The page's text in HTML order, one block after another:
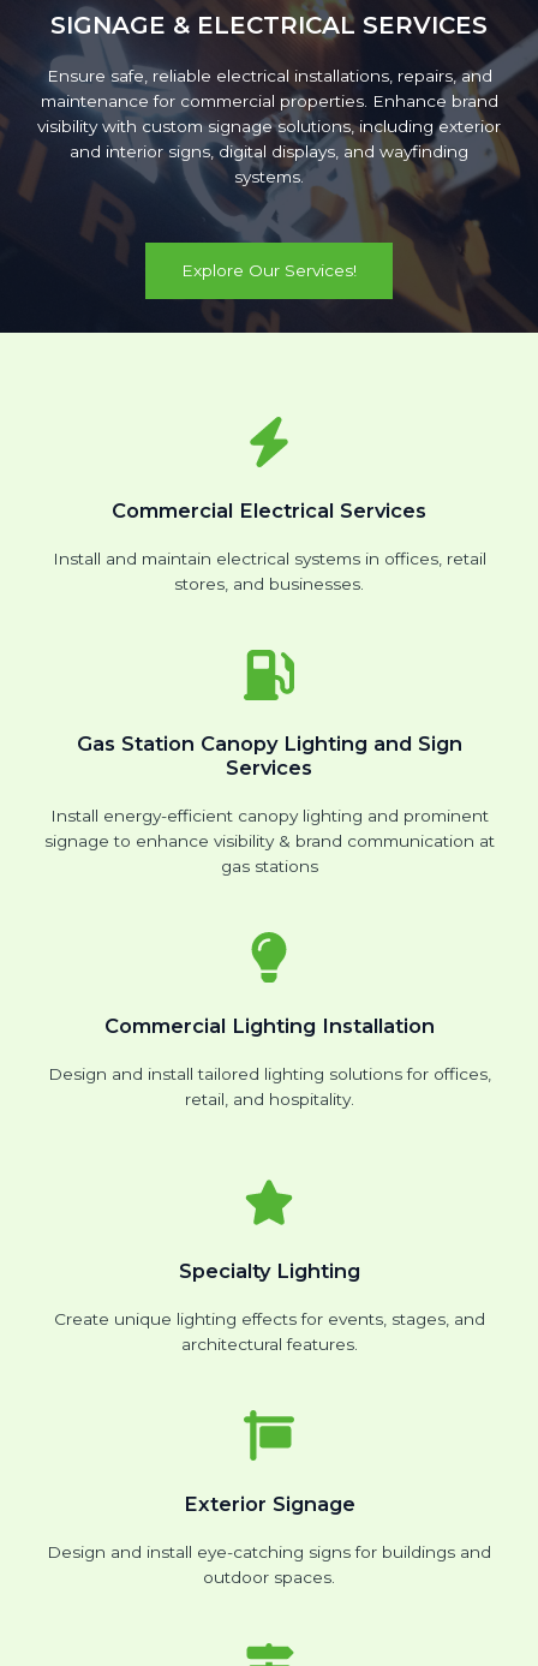
SIGNAGE & ELECTRICAL SERVICES
Ensure safe, reliable electrical installations, repairs, and
maintenance for commercial properties. Enhance brand
visibility with custom signage solutions, including exterior
and interior signs, digital displays, and wayfinding
systems.
Explore Our Services!
Commercial Electrical Services
Install and maintain electrical systems in offices, retail
stores, and businesses.
Gas Station Canopy Lighting and Sign
Services
Install energy-efficient canopy lighting and prominent
signage to enhance visibility & brand communication at
gas stations
Commercial Lighting Installation
Design and install tailored lighting solutions for offices,
retail, and hospitality.
Specialty Lighting
Create unique lighting effects for events, stages, and
architectural features.
Exterior Signage
Design and install eye-catching signs for buildings and
outdoor spaces.